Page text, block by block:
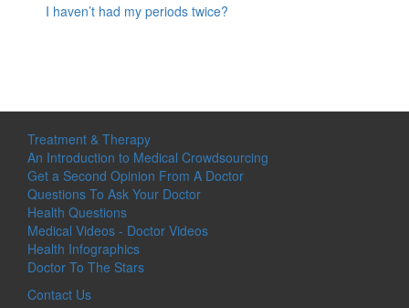
I haven’t had my periods twice?
Treatment & Therapy
An Introduction to Medical Crowdsourcing
Get a Second Opinion From A Doctor
Questions To Ask Your Doctor
Health Questions
Medical Videos - Doctor Videos
Health Infographics
Doctor To The Stars
Contact Us